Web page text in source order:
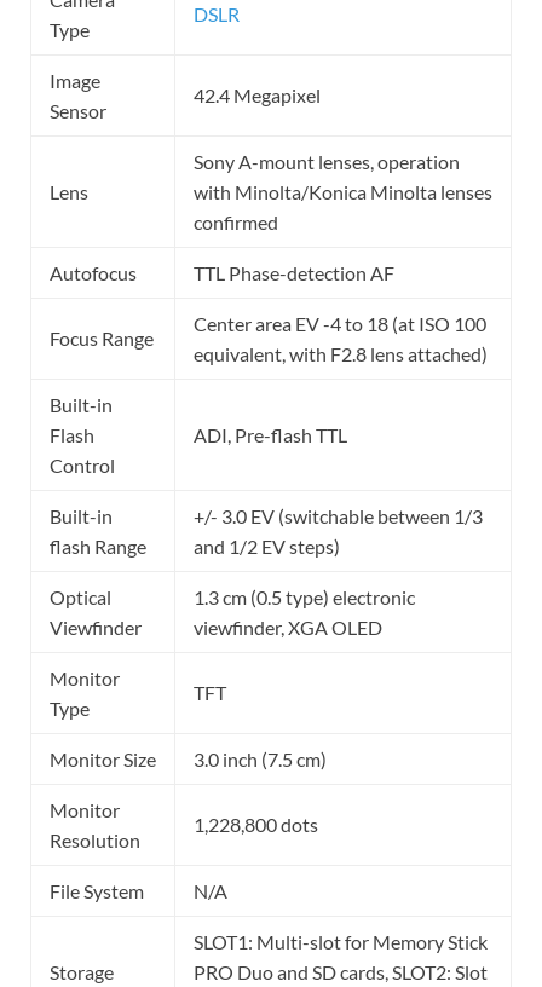
Type
DSLR
Image
Sensor
42.4 Megapixel
Lens
Sony A-mount lenses, operation
with Minolta/Konica Minolta lenses
confirmed
Autofocus TTL Phase-detection AF
Focus Range
Center area EV -4 to 18 (at ISO 100
equivalent, with F2.8 lens attached)
Built-in
Flash
Control
ADI, Pre-flash TTL
Built-in
flash Range
+/- 3.0 EV (switchable between 1/3
and 1/2 EV steps)
Optical
Viewfinder
1.3 cm (0.5 type) electronic
viewfinder, XGA OLED
Monitor
Type
TFT
Monitor Size 3.0 inch (7.5 cm)
Monitor
Resolution
1,228,800 dots
File System N/A
Storage
SLOT1: Multi-slot for Memory Stick
PRO Duo and SD cards, SLOT2: Slot